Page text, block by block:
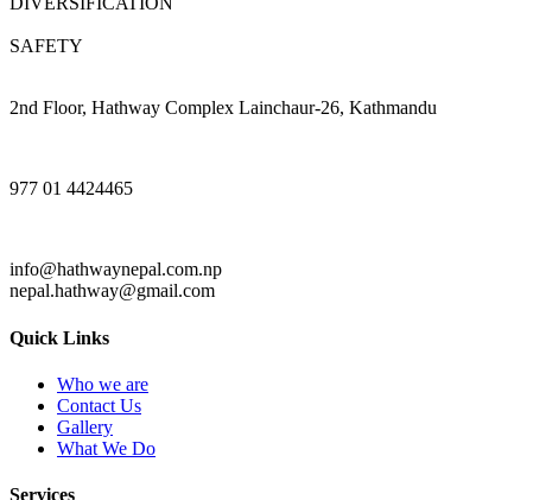
SAFETY
2nd Floor, Hathway Complex Lainchaur-26, Kathmandu
977 01 4424465
info@hathwaynepal.com.np
nepal.hathway@gmail.com
Quick Links
Who we are
Contact Us
Gallery
What We Do
Services